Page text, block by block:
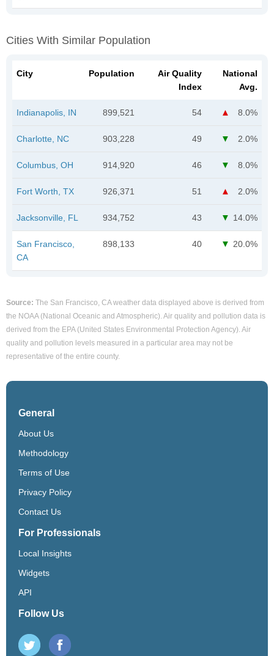
Cities With Similar Population
City Population
Air Quality
Index
National
Avg.
Indianapolis, IN 899,521 54 8.0%
Charlotte, NC 903,228 49 2.0%
Columbus, OH 914,920 46 8.0%
Fort Worth, TX 926,371 51 2.0%
Jacksonville, FL 934,752 43 14.0%
San Francisco,
CA
898,133 40 20.0%
Source: The San Francisco, CA weather data displayed above is derived from
the NOAA (National Oceanic and Atmospheric). Air quality and pollution data is
derived from the EPA (United States Environmental Protection Agency). Air
quality and pollution levels measured in a particular area may not be
representative of the entire county.
General
About Us
Methodology
Terms of Use
Privacy Policy
Contact Us
For Professionals
Local Insights
Widgets
API
Follow Us